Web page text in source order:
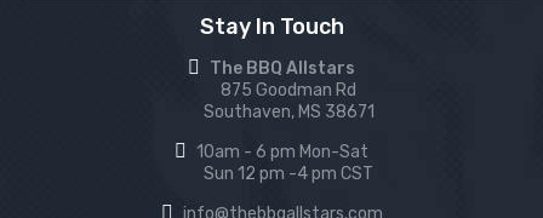
Stay In Touch
The BBQ Allstars
875 Goodman Rd
Southaven, MS 38671
10am - 6 pm Mon-Sat
Sun 12 pm -4 pm CST
info@thebbqallstars.com